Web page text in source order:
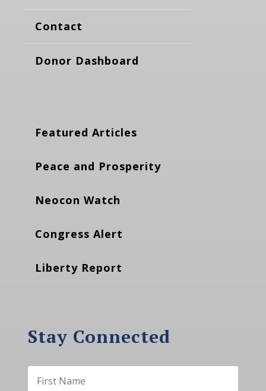
Contact
Donor Dashboard
Featured Articles
Peace and Prosperity
Neocon Watch
Congress Alert
Liberty Report
Stay Connected